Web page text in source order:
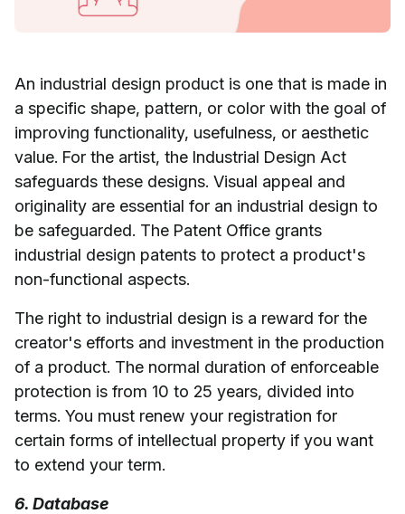
An industrial design product is one that is made in
a specific shape, pattern, or color with the goal of
improving functionality, usefulness, or aesthetic
value. For the artist, the Industrial Design Act
safeguards these designs. Visual appeal and
originality are essential for an industrial design to
be safeguarded. The Patent Office grants
industrial design patents to protect a product's
non-functional aspects.
The right to industrial design is a reward for the
creator's efforts and investment in the production
of a product. The normal duration of enforceable
protection is from 10 to 25 years, divided into
terms. You must renew your registration for
certain forms of intellectual property if you want
to extend your term.
6. Database